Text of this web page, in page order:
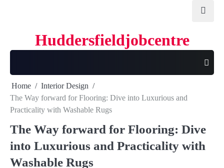
Huddersfieldjobcentre
Home
Interior Design
The Way forward for Flooring: Dive into Luxurious and
Practicality with Washable Rugs
The Way forward for Flooring: Dive
into Luxurious and Practicality with
Washable Rugs